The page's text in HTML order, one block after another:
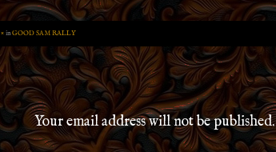
×inGOOD SAM RALLY
Your email address will not be published.